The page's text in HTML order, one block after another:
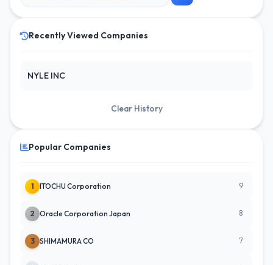
Recently Viewed Companies
NYLE INC
Clear History
Popular Companies
1 ITOCHU Corporation 9
2 Oracle Corporation Japan 8
3 SHIMAMURA CO 7